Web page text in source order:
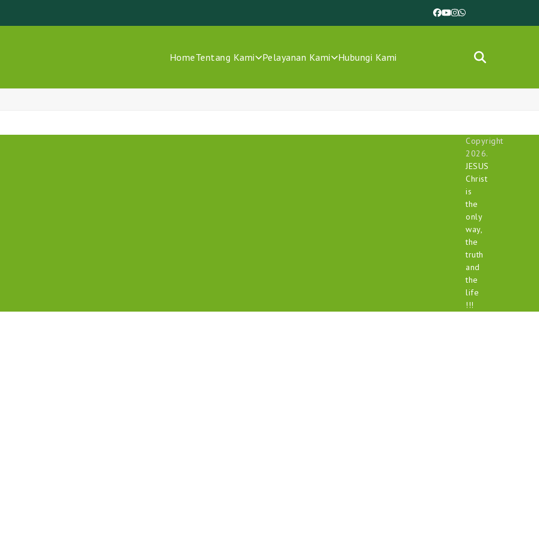
Facebook
YouTube
Instagram
Whatsapp
HomeTentang Kami Pelayanan Kami Hubungi Kami
Copyright
2026.
JESUS
Christ
is
the
only
way,
the
truth
and
the
life
!!!